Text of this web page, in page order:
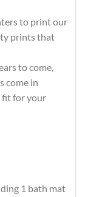
to print our
prints that
to come,
come in
fit for your
1 bath mat